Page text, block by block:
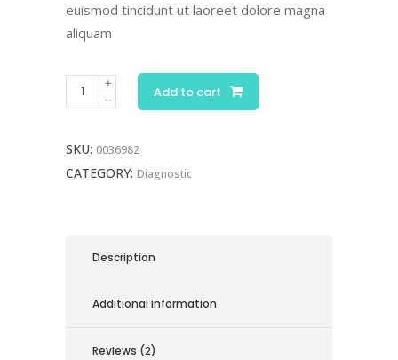
euismod tincidunt ut laoreet dolore magna
aliquam
Add to cart
SKU: 0036982
CATEGORY: Diagnostic
Description
Additional information
Reviews (2)